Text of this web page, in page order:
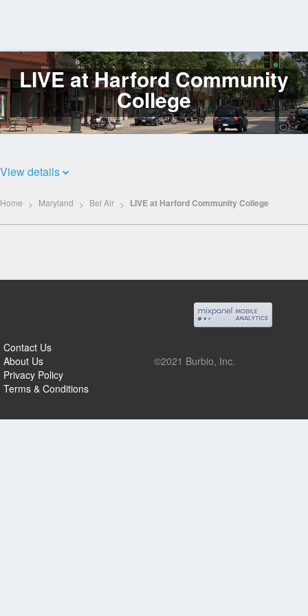
Log
In
LIVE at Harford Community
College
View details
Home Maryland Bel Air LIVE at Harford Community College
Contact Us
About Us
Privacy Policy
Terms & Conditions
©2021 Burbio, Inc.